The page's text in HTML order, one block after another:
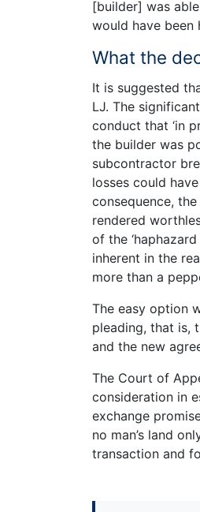
[builder] was
would have been
What the
It is suggested
LJ. The
conduct that ‘in
the builder was
subcontractor
losses could
consequence,
rendered
of the
inherent in the
more than a
The easy option
pleading, that is,
and the new
The Court of
consideration in
exchange
no man’s land
transaction and